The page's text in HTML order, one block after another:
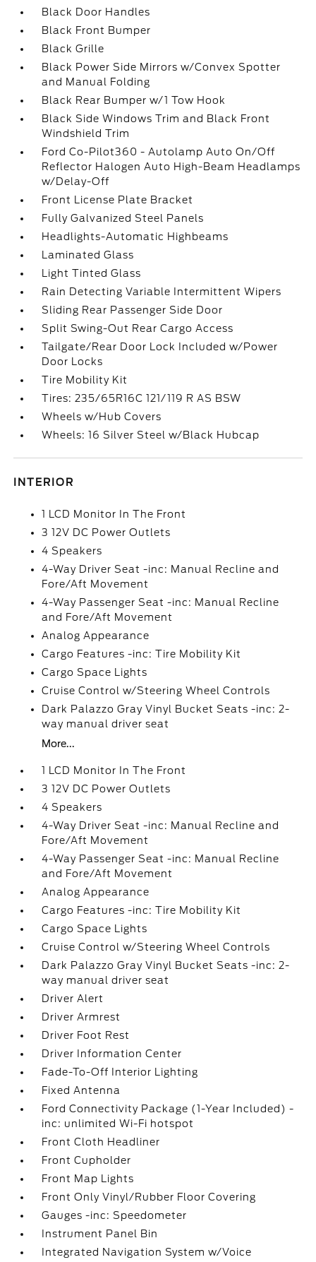
Black Door Handles
Black Front Bumper
Black Grille
Black Power Side Mirrors w/Convex Spotter
and Manual Folding
Black Rear Bumper w/1 Tow Hook
Black Side Windows Trim and Black Front
Windshield Trim
Ford Co-Pilot360 - Autolamp Auto On/Off
Reflector Halogen Auto High-Beam Headlamps
w/Delay-Off
Front License Plate Bracket
Fully Galvanized Steel Panels
Headlights-Automatic Highbeams
Laminated Glass
Light Tinted Glass
Rain Detecting Variable Intermittent Wipers
Sliding Rear Passenger Side Door
Split Swing-Out Rear Cargo Access
Tailgate/Rear Door Lock Included w/Power
Door Locks
Tire Mobility Kit
Tires: 235/65R16C 121/119 R AS BSW
Wheels w/Hub Covers
Wheels: 16 Silver Steel w/Black Hubcap
INTERIOR
1 LCD Monitor In The Front
3 12V DC Power Outlets
4 Speakers
4-Way Driver Seat -inc: Manual Recline and
Fore/Aft Movement
4-Way Passenger Seat -inc: Manual Recline
and Fore/Aft Movement
Analog Appearance
Cargo Features -inc: Tire Mobility Kit
Cargo Space Lights
Cruise Control w/Steering Wheel Controls
Dark Palazzo Gray Vinyl Bucket Seats -inc: 2-
way manual driver seat
More...
1 LCD Monitor In The Front
3 12V DC Power Outlets
4 Speakers
4-Way Driver Seat -inc: Manual Recline and
Fore/Aft Movement
4-Way Passenger Seat -inc: Manual Recline
and Fore/Aft Movement
Analog Appearance
Cargo Features -inc: Tire Mobility Kit
Cargo Space Lights
Cruise Control w/Steering Wheel Controls
Dark Palazzo Gray Vinyl Bucket Seats -inc: 2-
way manual driver seat
Driver Alert
Driver Armrest
Driver Foot Rest
Driver Information Center
Fade-To-Off Interior Lighting
Fixed Antenna
Ford Connectivity Package (1-Year Included) -
inc: unlimited Wi-Fi hotspot
Front Cloth Headliner
Front Cupholder
Front Map Lights
Front Only Vinyl/Rubber Floor Covering
Gauges -inc: Speedometer
Instrument Panel Bin
Integrated Navigation System w/Voice